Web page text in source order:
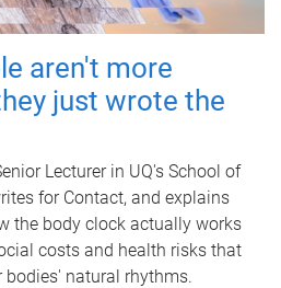
aren't more
just wrote the
Lecturer in UQ's School of
for Contact, and explains
the body clock actually works
costs and health risks that
natural rhythms.